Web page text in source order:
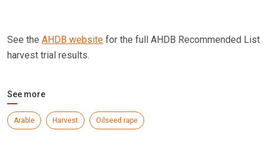
See the AHDB website for the full AHDB Recommended List
harvest trial results.
See more
Arable Harvest Oilseed rape